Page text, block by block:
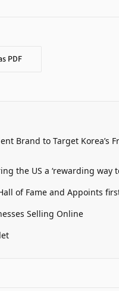
PDF
Brand to Target Korea’s
the US a ‘rewarding way
of Fame and Appoints
Selling Online